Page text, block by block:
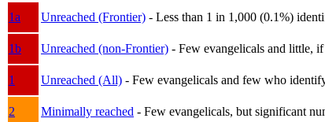
1a
Unreached (Frontier) - Less than 1 in 1,000 (0.1%)
1b
Unreached (non-Frontier) - Few evangelicals and little,
1
Unreached (All) - Few evangelicals and few who
2
Minimally reached - Few evangelicals, but significant